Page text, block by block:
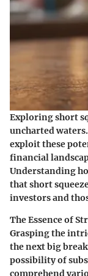
Exploring short
uncharted
exploit these
financial
Understanding
that short
investors and
The Essence of
Grasping the
the next big
possibility of
comprehend